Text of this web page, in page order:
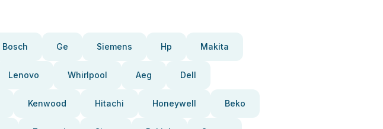
Bosch Ge Siemens Hp Makita
Lenovo Whirlpool Aeg Dell
Kenwood Hitachi Honeywell Beko